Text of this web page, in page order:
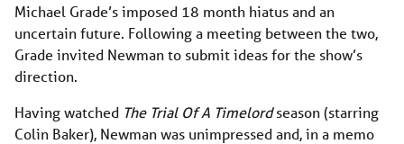
Michael Grade’s imposed 18 month hiatus and an
uncertain future. Following a meeting between the two,
Grade invited Newman to submit ideas for the show’s
direction.
Having watched The Trial Of A Timelordseason (starring
Colin Baker), Newman was unimpressed and, in a memo